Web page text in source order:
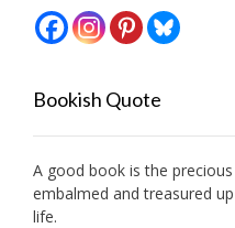
Bookish Quote
A good book is the
embalmed and treasured
life.